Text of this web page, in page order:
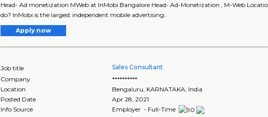
Head- Ad monetization MWeb at InMobi Bangalore Head- Ad-Monetization , M-Web
do? InMobi is the largest independent mobile advertising..
Apply now
Job title Sales Consultant
Company
**********
Location
Bengaluru KARNATAKA , India
Posted Date
Apr 28, 2021
Info Source
Employer - Full-Time